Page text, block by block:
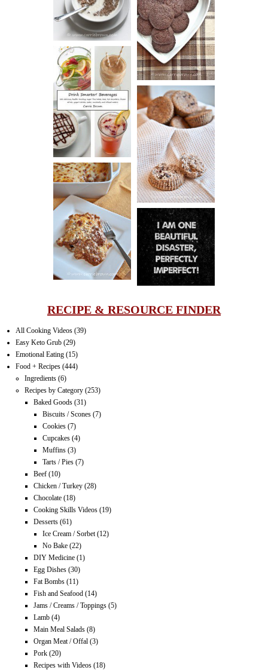
CHOCOLATE
ESPRESSO
COOKIES
DRINK UP!
CINNAMON
PECAN
MUFFINS
LASAGNA
IT CAN BE
ONE HELL OF
A STRUGGLE
RECIPE & RESOURCE FINDER
All Cooking Videos (39)
Easy Keto Grub (29)
Emotional Eating (15)
Food + Recipes (444)
Ingredients (6)
Recipes by Category (253)
Baked Goods (31)
Biscuits / Scones (7)
Cookies (7)
Cupcakes (4)
Muffins (3)
Tarts / Pies (7)
Beef (10)
Chicken / Turkey (28)
Chocolate (18)
Cooking Skills Videos (19)
Desserts (61)
Ice Cream / Sorbet(12)
No Bake (22)
DIY Medicine (1)
Egg Dishes (30)
Fat Bombs (11)
Fish and Seafood (14)
Jams / Creams / Toppings (5)
Lamb (4)
Main Meal Salads (8)
Organ Meat / Offal (3)
Pork (20)
Recipes with Videos (18)